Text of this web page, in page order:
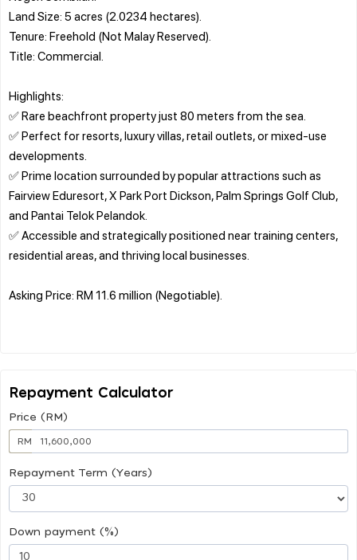
Land Size: 5 acres (2.0234 hectares).
Tenure: Freehold (Not Malay Reserved).
Title: Commercial.
Highlights:
✅ Rare beachfront property just 80 meters from the sea.
✅ Perfect for resorts, luxury villas, retail outlets, or mixed-use
developments.
✅ Prime location surrounded by popular attractions such as
Fairview Eduresort, X Park Port Dickson, Palm Springs Golf Club,
and Pantai Telok Pelandok.
✅ Accessible and strategically positioned near training centers,
residential areas, and thriving local businesses.
Asking Price: RM 11.6 million (Negotiable).
Repayment Calculator
Price (RM)
RM
Repayment Term (Years)
Down payment (%)